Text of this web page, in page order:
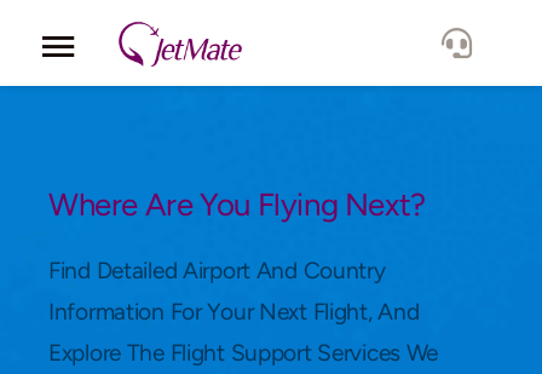
Locations
Where Are You Flying Next?
Find Detailed Airport And Country
Information For Your Next Flight, And
Explore The Flight Support Services We